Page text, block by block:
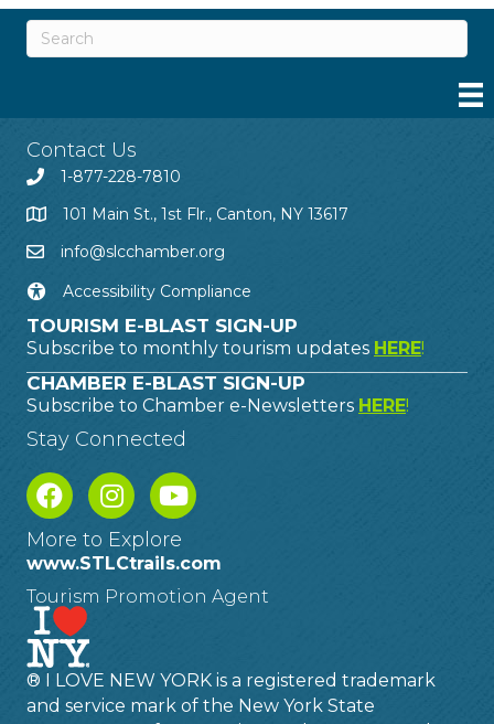
Contact Us
1-877-228-7810
101 Main St., 1st Flr., Canton, NY 13617
info@slcchamber.org
Accessibility Compliance
TOURISM E-BLAST SIGN-UP
Subscribe to monthly tourism updates HERE!
CHAMBER E-BLAST SIGN-UP
Subscribe to Chamber e-Newsletters HERE!
Stay Connected
More to Explore
www.STLCtrails.com
Tourism Promotion Agent
® I LOVE NEW YORK is a registered trademark
and service mark of the New York State